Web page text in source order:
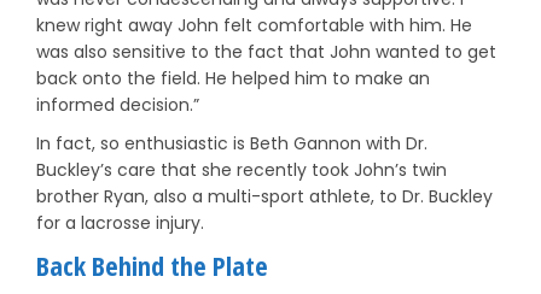
knew right away John felt comfortable with him. He
was also sensitive to the fact that John wanted to get
back onto the field. He helped him to make an
informed decision.”
In fact, so enthusiastic is Beth Gannon with Dr.
Buckley’s care that she recently took John’s twin
brother Ryan, also a multi-sport athlete, to Dr. Buckley
for a lacrosse injury.
Back Behind the Plate